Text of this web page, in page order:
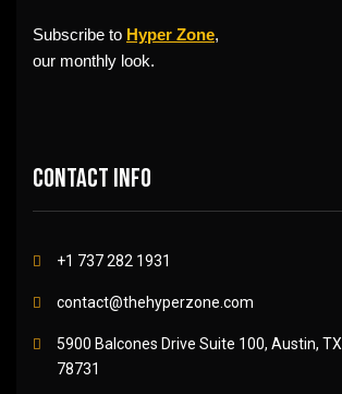
Subscribe to Hyper Zone,
our monthly look.
Contact info
+1 737 282 1931
contact@thehyperzone.com
5900 Balcones Drive Suite 100, Austin, TX
78731